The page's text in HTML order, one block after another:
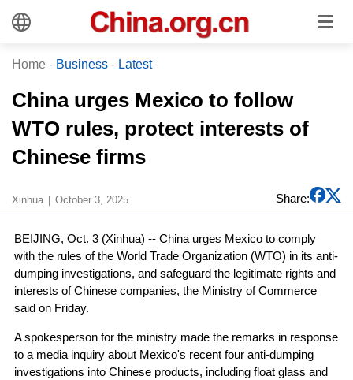
Home - Business - Latest
China urges Mexico to follow
WTO rules, protect interests of
Chinese firms
Xinhua October 3, 2025 Share:
BEIJING, Oct. 3 (Xinhua) -- China urges Mexico to comply
with the rules of the World Trade Organization (WTO) in its anti-
dumping investigations, and safeguard the legitimate rights and
interests of Chinese companies, the Ministry of Commerce
said on Friday.
A spokesperson for the ministry made the remarks in response
to a media inquiry about Mexico's recent four anti-dumping
investigations into Chinese products, including float glass and